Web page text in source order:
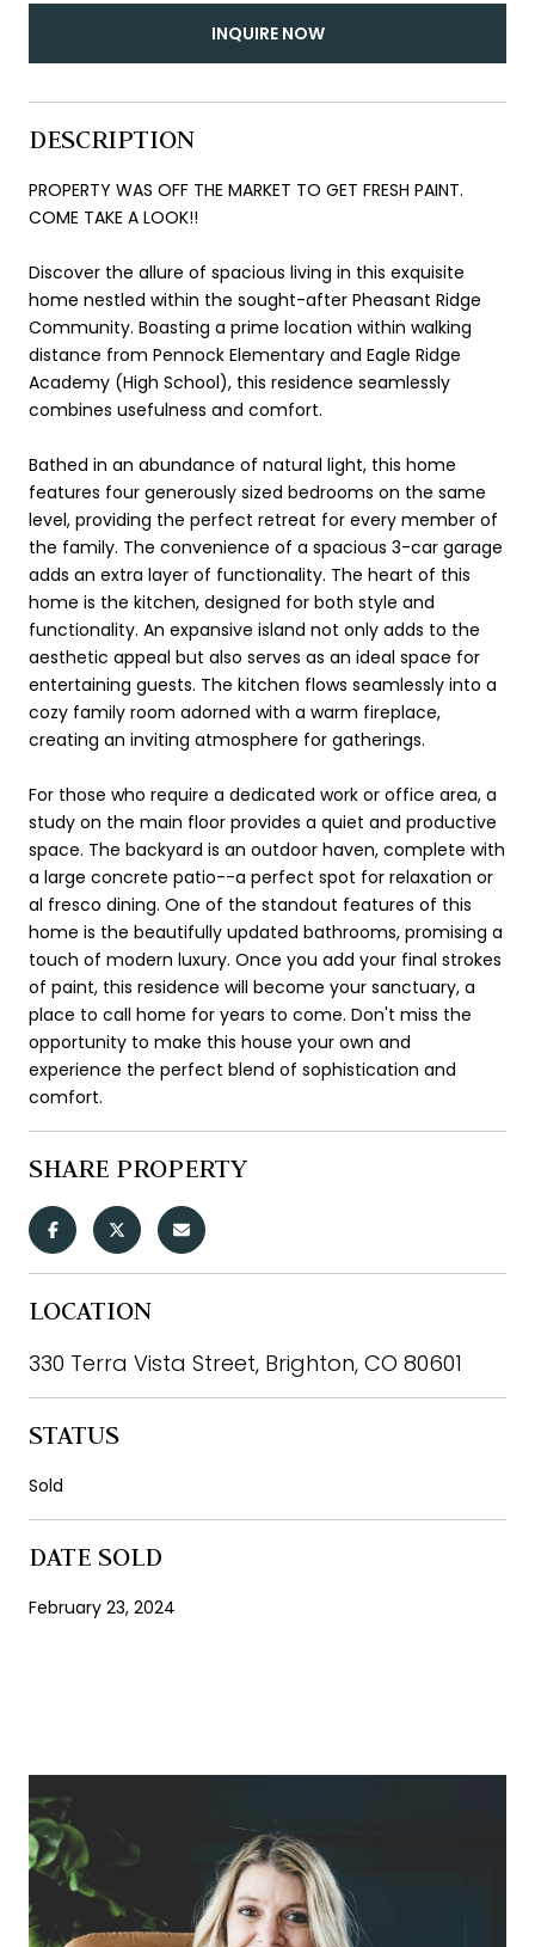
INQUIRE NOW
DESCRIPTION
PROPERTY WAS OFF THE MARKET TO GET FRESH PAINT.
COME TAKE A LOOK!!
Discover the allure of spacious living in this exquisite
home nestled within the sought-after Pheasant Ridge
Community. Boasting a prime location within walking
distance from Pennock Elementary and Eagle Ridge
Academy (High School), this residence seamlessly
combines usefulness and comfort.
Bathed in an abundance of natural light, this home
features four generously sized bedrooms on the same
level, providing the perfect retreat for every member of
the family. The convenience of a spacious 3-car garage
adds an extra layer of functionality. The heart of this
home is the kitchen, designed for both style and
functionality. An expansive island not only adds to the
aesthetic appeal but also serves as an ideal space for
entertaining guests. The kitchen flows seamlessly into a
cozy family room adorned with a warm fireplace,
creating an inviting atmosphere for gatherings.
For those who require a dedicated work or office area, a
study on the main floor provides a quiet and productive
space. The backyard is an outdoor haven, complete with
a large concrete patio--a perfect spot for relaxation or
al fresco dining. One of the standout features of this
home is the beautifully updated bathrooms, promising a
touch of modern luxury. Once you add your final strokes
of paint, this residence will become your sanctuary, a
place to call home for years to come. Don't miss the
opportunity to make this house your own and
experience the perfect blend of sophistication and
comfort.
SHARE PROPERTY
LOCATION
330 Terra Vista Street, Brighton, CO 80601
STATUS
Sold
DATE SOLD
February 23, 2024